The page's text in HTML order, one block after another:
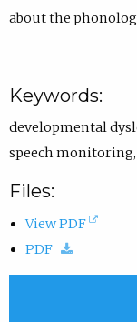
about the
Keywords:
developmental
speech monitoring,
Files:
View PDF
(
p
PDF
d